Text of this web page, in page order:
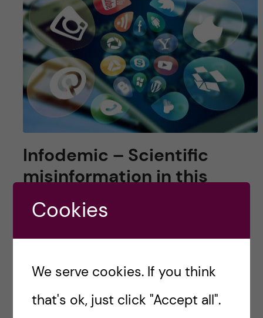
Infodemic – Scientific
misinformation in this
digital world
Twitter threads? Or a podcast episode?
Cookies
We serve cookies. If you think
that's ok, just click "Accept all".